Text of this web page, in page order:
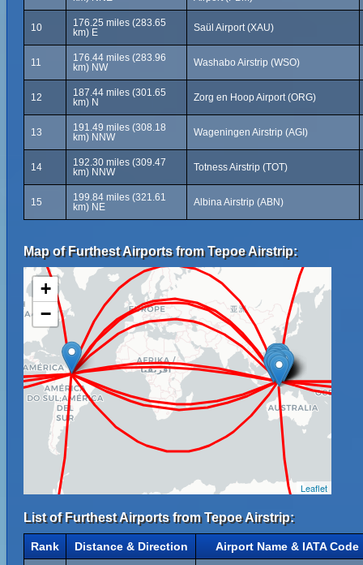
10
176.25 miles (283.65
km) E
Saül Airport (XAU)
11
176.44 miles (283.96
km) NW
Washabo Airstrip (WSO)
12
187.44 miles (301.65
km) N
Zorg en Hoop Airport (ORG)
13
191.49 miles (308.18
km) NNW
Wageningen Airstrip (AGI)
14
192.30 miles (309.47
km) NNW
Totness Airstrip (TOT)
15
199.84 miles (321.61
km) NE
Albina Airstrip (ABN)
Map of Furthest Airports from Tepoe Airstrip:
+
−
Leaflet
List of Furthest Airports from Tepoe Airstrip:
Rank Distance & Direction Airport Name & IATA Code